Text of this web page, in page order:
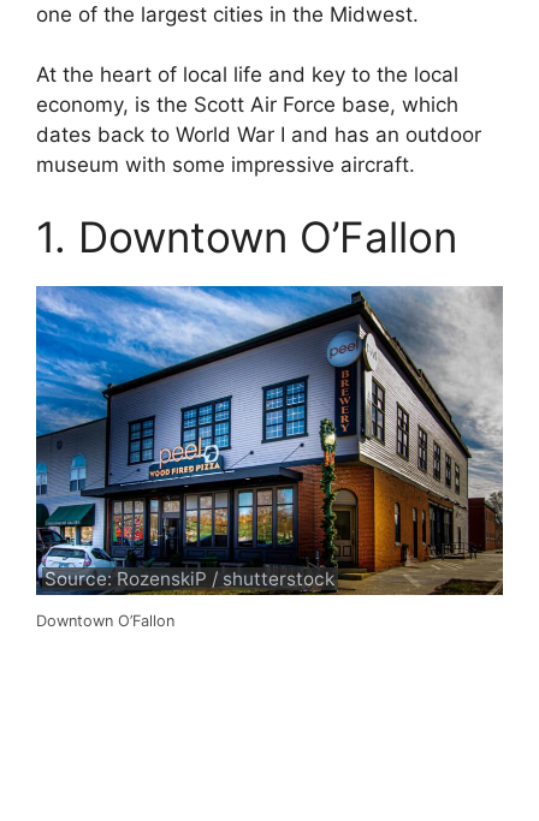
one of the largest cities in the Midwest.
At the heart of local life and key to the local
economy, is the Scott Air Force base, which
dates back to World War I and has an outdoor
museum with some impressive aircraft.
1. Downtown O’Fallon
Source: RozenskiP / shutterstock
Downtown O’Fallon